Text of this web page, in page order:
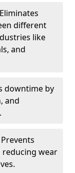
different
like
and
downtime by
and
Prevents
wear